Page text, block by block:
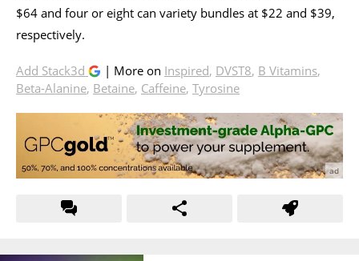
$64 and four or eight can variety bundles at $22 and $39,
respectively.
Add Stack3d | More on Inspired, DVST8, B Vitamins,
Beta-Alanine, Betaine, Caffeine, Tyrosine